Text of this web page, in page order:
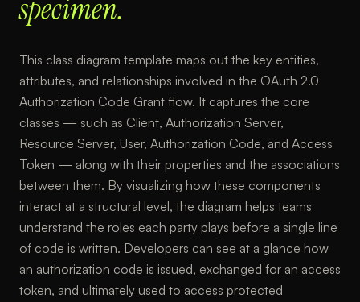
specimen.
This class diagram template maps out the key entities,
attributes, and relationships involved in the OAuth 2.0
Authorization Code Grant flow. It captures the core
classes — such as Client, Authorization Server,
Resource Server, User, Authorization Code, and Access
Token — along with their properties and the associations
between them. By visualizing how these components
interact at a structural level, the diagram helps teams
understand the roles each party plays before a single line
of code is written. Developers can see at a glance how
an authorization code is issued, exchanged for an access
token, and ultimately used to access protected